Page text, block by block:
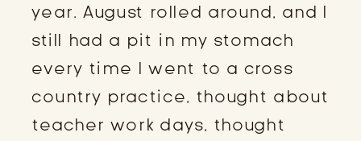
year. August rolled around, and I
still had a pit in my stomach
every time I went to a cross
country practice, thought about
teacher work days, thought